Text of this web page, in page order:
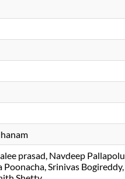
prasad Navdeep Pallapolu
Poonacha Srinivas Bogireddy